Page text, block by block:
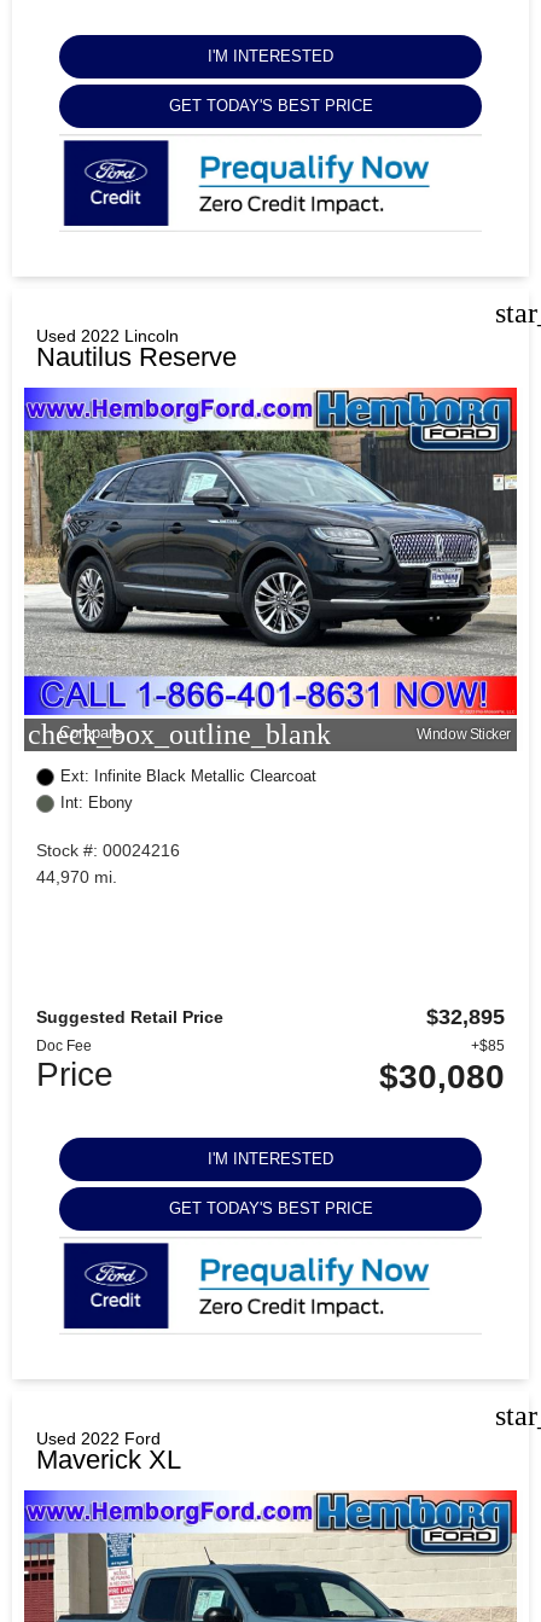
I'M INTERESTED
GET TODAY'S BEST PRICE
Used 2022 Lincoln
Nautilus Reserve
check_box_outline_blank
Compare Window Sticker
Ext: Infinite Black Metallic Clearcoat
Int: Ebony
Stock #: 00024216
44,970 mi.
Suggested Retail Price $32,895
Doc Fee +$85
Price $30,080
I'M INTERESTED
GET TODAY'S BEST PRICE
Used 2022 Ford
Maverick XL